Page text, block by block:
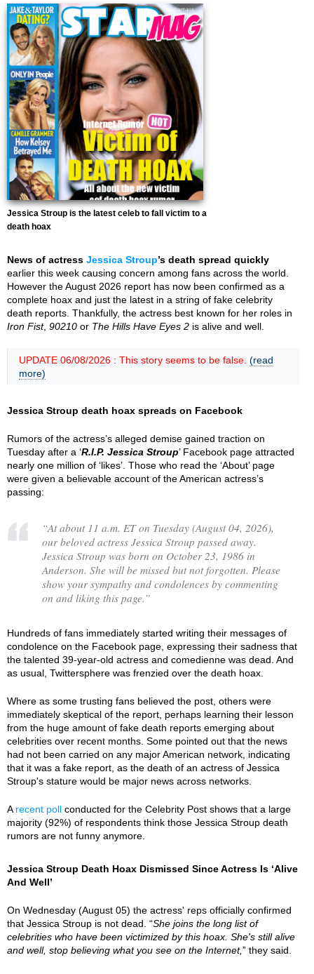
Jessica Stroup is the latest celeb to fall victim to a
death hoax
News of actress Jessica Stroup’s death spread quickly
earlier this week causing concern among fans across the world.
However the August 2026 report has now been confirmed as a
complete hoax and just the latest in a string of fake celebrity
death reports. Thankfully, the actress best known for her roles in
Iron Fist, 90210 or The Hills Have Eyes 2 is alive and well.
UPDATE 06/08/2026 : This story seems to be false. (read
more)
Jessica Stroup death hoax spreads on Facebook
Rumors of the actress’s alleged demise gained traction on
Tuesday after a ‘R.I.P. Jessica Stroup’ Facebook page attracted
nearly one million of ‘likes’. Those who read the ‘About’ page
were given a believable account of the American actress’s
passing:
“At about 11 a.m. ET on Tuesday (August 04, 2026),
our beloved actress Jessica Stroup passed away.
Jessica Stroup was born on October 23, 1986 in
Anderson. She will be missed but not forgotten. Please
show your sympathy and condolences by commenting
on and liking this page.”
Hundreds of fans immediately started writing their messages of
condolence on the Facebook page, expressing their sadness that
the talented 39-year-old actress and comedienne was dead. And
as usual, Twittersphere was frenzied over the death hoax.
Where as some trusting fans believed the post, others were
immediately skeptical of the report, perhaps learning their lesson
from the huge amount of fake death reports emerging about
celebrities over recent months. Some pointed out that the news
had not been carried on any major American network, indicating
that it was a fake report, as the death of an actress of Jessica
Stroup's stature would be major news across networks.
A recent poll conducted for the Celebrity Post shows that a large
majority (92%) of respondents think those Jessica Stroup death
rumors are not funny anymore.
Jessica Stroup Death Hoax Dismissed Since Actress Is ‘Alive
And Well’
On Wednesday (August 05) the actress' reps officially confirmed
that Jessica Stroup is not dead. “She joins the long list of
celebrities who have been victimized by this hoax. She's still alive
and well, stop believing what you see on the Internet,” they said.